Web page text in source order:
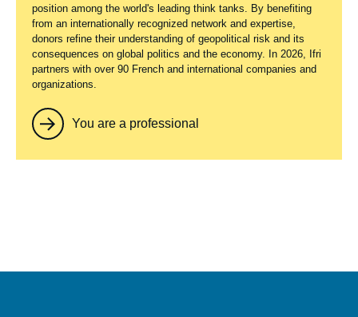
position among the world's leading think tanks. By benefiting
from an internationally recognized network and expertise,
donors refine their understanding of geopolitical risk and its
consequences on global politics and the economy. In 2026, Ifri
partners with over 90 French and international companies and
organizations.
You are a professional